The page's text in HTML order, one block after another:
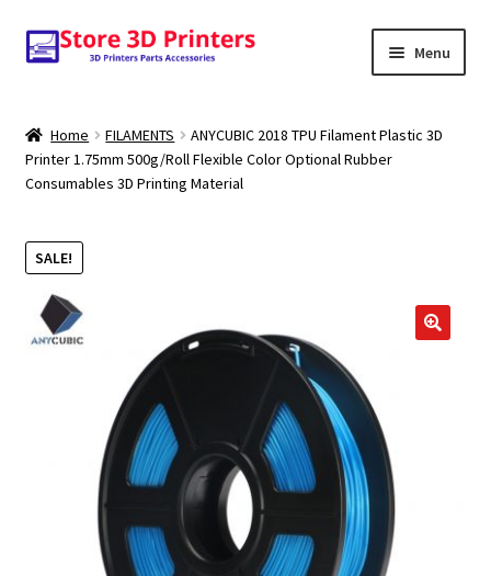
Skip
to
Skip
to
Menu
Amazon
PARTS
FILAMENTS
Home FILAMENTS
ANYCUBIC 2018 TPU Filament Plastic 3D
Printer 1.75mm 500g/Roll Flexible Color Optional Rubber
Consumables 3D Printing Material
SALE!